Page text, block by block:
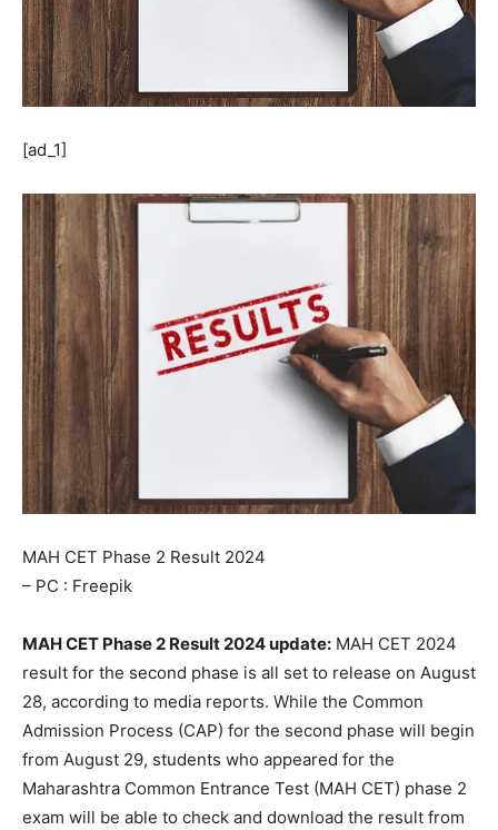
[ad_1]
MAH CET Phase 2 Result 2024
– PC : Freepik
MAH CET Phase 2 Result 2024 update: МАН СЕТ 2024
result for the second phase is all set to release on August
28, according to media reports. While the Common
Admission Process (CAP) for the second phase will begin
from August 29, students who appeared for the
Maharashtra Common Entrance Test (MAH CET) phase 2
exam will be able to check and download the result from